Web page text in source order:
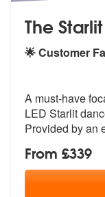
The
🌟 Customer
stars - The
A must-have
LED Starlit
Provided by an
From £339